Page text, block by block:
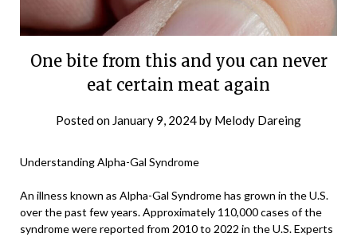
One bite from this and you can never
eat certain meat again
Posted on January 9, 2024by Melody Dareing
Understanding Alpha-Gal Syndrome
An illness known as Alpha-Gal Syndrome has grown in the U.S.
over the past few years. Approximately 110,000 cases of the
syndrome were reported from 2010 to 2022 in the U.S. Experts